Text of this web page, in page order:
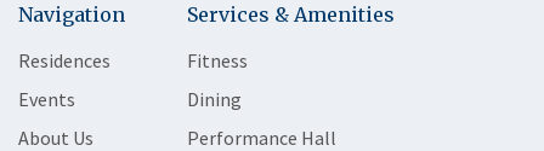
Navigation
Residences
Events
About Us
Services & Amenities
Fitness
Dining
Performance Hall